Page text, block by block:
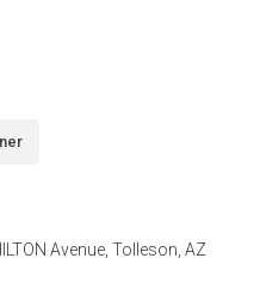
Avenue, Tolleson, AZ